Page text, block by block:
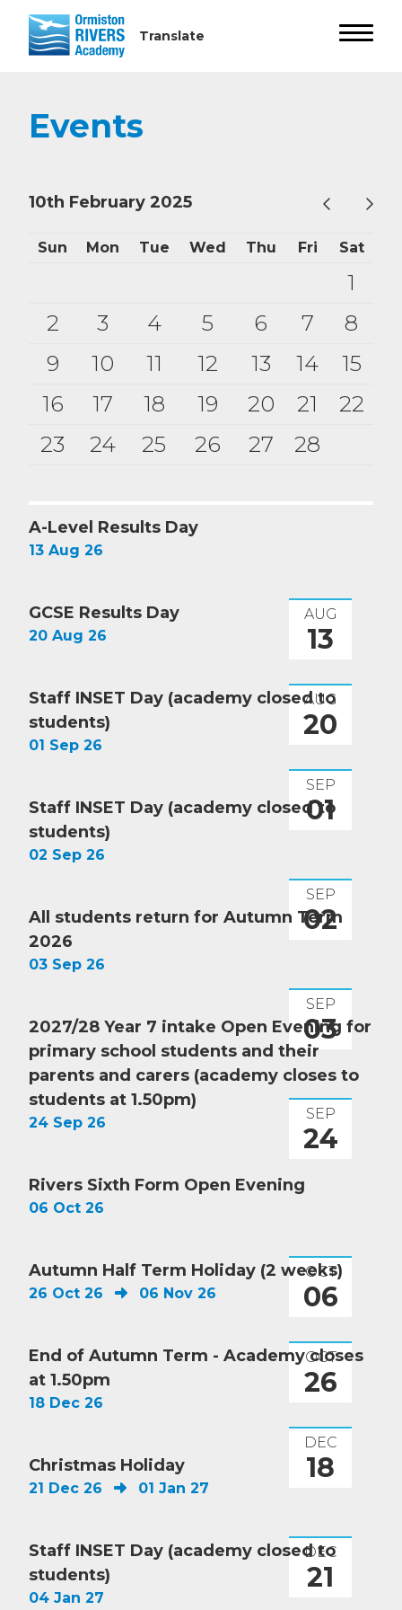
Events
10th February 2025
Sun Mon Tue Wed Thu Fri Sat
1
2
3 4 5 6 7
8
9
10 11 12 13 14
15
16
17 18 19 20 21
22
23
24 25 26 27 28
A-Level Results Day
13 Aug 26
AUG
13
GCSE Results Day
20 Aug 26
AUG
20
Staff INSET Day (academy closed to
students)
01 Sep 26
SEP
01
Staff INSET Day (academy closed to
students)
02 Sep 26
SEP
02
All students return for Autumn Term
2026
03 Sep 26
SEP
03
2027/28 Year 7 intake Open Evening for
primary school students and their
parents and carers (academy closes to
students at 1.50pm)
24 Sep 26
SEP
24
Rivers Sixth Form Open Evening
06 Oct 26
OCT
06
Autumn Half Term Holiday (2 weeks)
26 Oct 26 06 Nov 26
OCT
26
End of Autumn Term - Academy closes
at 1.50pm
18 Dec 26
DEC
18
Christmas Holiday
21 Dec 26 01 Jan 27
DEC
21
Staff INSET Day (academy closed to
students)
04 Jan 27